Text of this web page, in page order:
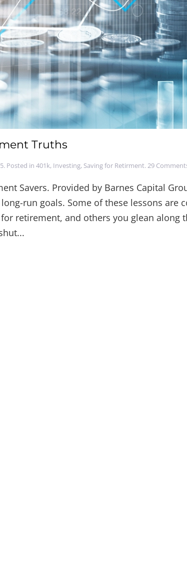
Truths
. Posted in 401k, Investing, Saving for Retirment.29
Savers. Provided by Barnes Capital
run goals. Some of these lessons are
retirement, and others you glean along